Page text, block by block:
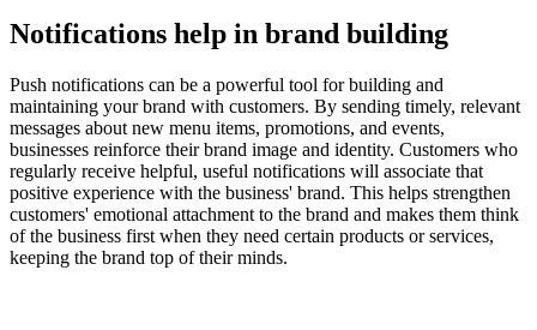
Notifications help in brand building
Push notifications can be a powerful tool for building and
maintaining your brand with customers. By sending timely, relevant
messages about new menu items, promotions, and events,
businesses reinforce their brand image and identity. Customers who
regularly receive helpful, useful notifications will associate that
positive experience with the business' brand. This helps strengthen
customers' emotional attachment to the brand and makes them think
of the business first when they need certain products or services,
keeping the brand top of their minds.